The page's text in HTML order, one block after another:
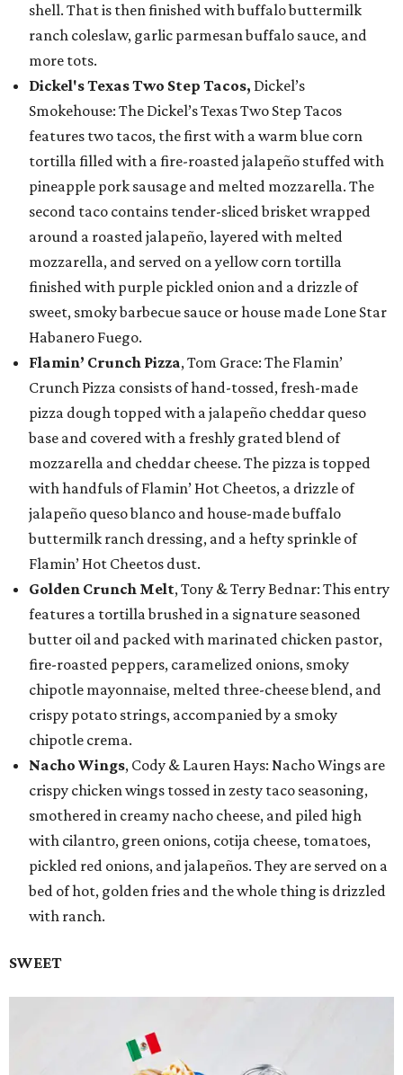
shell. That is then finished with buffalo buttermilk
ranch coleslaw, garlic parmesan buffalo sauce, and
more tots.
Dickel's Texas Two Step Tacos, Dickel’s
Smokehouse: The Dickel’s Texas Two Step Tacos
features two tacos, the first with a warm blue corn
tortilla filled with a fire-roasted jalapeño stuffed with
pineapple pork sausage and melted mozzarella. The
second taco contains tender-sliced brisket wrapped
around a roasted jalapeño, layered with melted
mozzarella, and served on a yellow corn tortilla
finished with purple pickled onion and a drizzle of
sweet, smoky barbecue sauce or house made Lone Star
Habanero Fuego.
Flamin’ Crunch Pizza, Tom Grace: The Flamin’
Crunch Pizza consists of hand-tossed, fresh-made
pizza dough topped with a jalapeño cheddar queso
base and covered with a freshly grated blend of
mozzarella and cheddar cheese. The pizza is topped
with handfuls of Flamin’ Hot Cheetos, a drizzle of
jalapeño queso blanco and house-made buffalo
buttermilk ranch dressing, and a hefty sprinkle of
Flamin’ Hot Cheetos dust.
Golden Crunch Melt, Tony & Terry Bednar: This entry
features a tortilla brushed in a signature seasoned
butter oil and packed with marinated chicken pastor,
fire-roasted peppers, caramelized onions, smoky
chipotle mayonnaise, melted three-cheese blend, and
crispy potato strings, accompanied by a smoky
chipotle crema.
Nacho Wings, Cody & Lauren Hays: Nacho Wings are
crispy chicken wings tossed in zesty taco seasoning,
smothered in creamy nacho cheese, and piled high
with cilantro, green onions, cotija cheese, tomatoes,
pickled red onions, and jalapeños. They are served on a
bed of hot, golden fries and the whole thing is drizzled
with ranch.
SWEET